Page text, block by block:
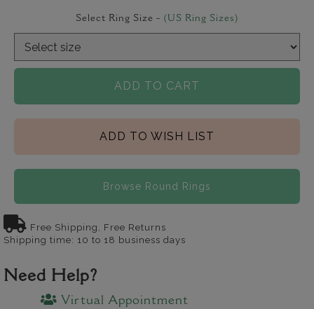
Select Ring Size - (US Ring Sizes)
ADD TO CART
ADD TO WISH LIST
Browse Round Rings
Free Shipping, Free Returns
Shipping time: 10 to 18 business days
Need Help?
Virtual Appointment